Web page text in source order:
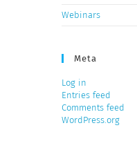
Webinars
Meta
Log in
Entries feed
Comments feed
WordPress.org